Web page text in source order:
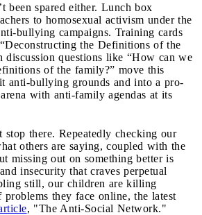
been spared either. Lunch box
to homosexual activism under the
bullying campaigns. Training cards
the Definitions of the
discussion questions like “How can we
of the family?” move this
anti-bullying grounds and into a pro-
with anti-family agendas at its
stop there. Repeatedly checking our
others are saying, coupled with the
missing out on something better is
insecurity that craves perpetual
still, our children are killing
problems they face online, the latest
, "The Anti-Social Network."